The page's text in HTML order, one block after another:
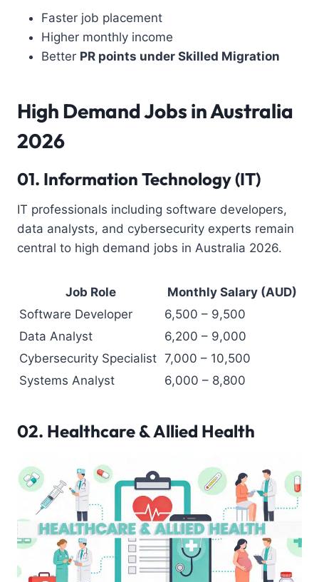
Faster job placement
Higher monthly income
Better PR points under Skilled Migration
High Demand Jobs in Australia
2026
01. Information Technology(IT)
IT professionals including software developers,
data analysts, and cybersecurity experts remain
central to high demand jobs in Australia 2026.
Job Role
Monthly Salary (AUD)
Software Developer
6,500 – 9,500
Data Analyst
6,200 – 9,000
Cybersecurity Specialist 7,000 – 10,500
Systems Analyst
6,000 – 8,800
02. Healthcare & Allied Health